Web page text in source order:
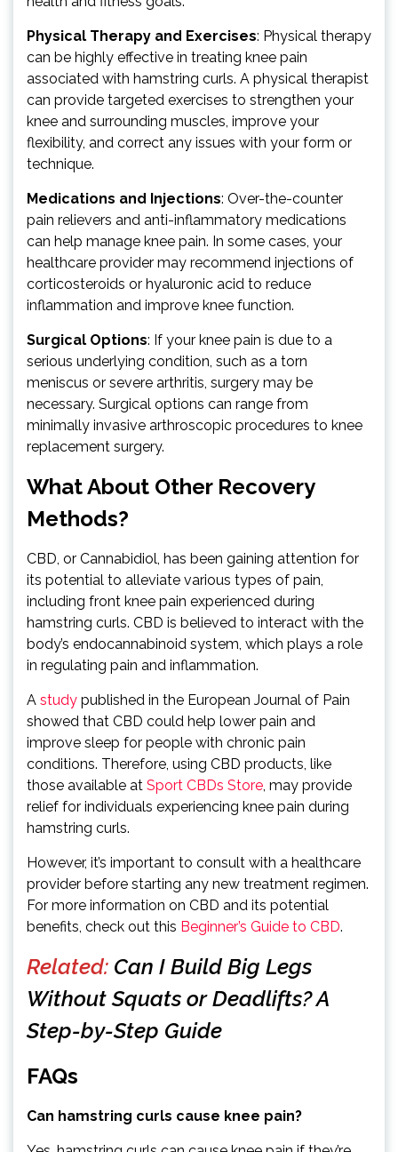
Physical Therapy and Exercises: Physical therapy
can be highly effective in treating knee pain
associated with hamstring curls. A physical therapist
can provide targeted exercises to strengthen your
knee and surrounding muscles, improve your
flexibility, and correct any issues with your form or
technique.
Medications and Injections: Over-the-counter
pain relievers and anti-inflammatory medications
can help manage knee pain. In some cases, your
healthcare provider may recommend injections of
corticosteroids or hyaluronic acid to reduce
inflammation and improve knee function.
Surgical Options: If your knee pain is due to a
serious underlying condition, such as a torn
meniscus or severe arthritis, surgery may be
necessary. Surgical options can range from
minimally invasive arthroscopic procedures to knee
replacement surgery.
What About Other Recovery
Methods?
CBD, or Cannabidiol, has been gaining attention for
its potential to alleviate various types of pain,
including front knee pain experienced during
hamstring curls. CBD is believed to interact with the
body’s endocannabinoid system, which plays a role
in regulating pain and inflammation.
A study published in the European Journal of Pain
showed that CBD could help lower pain and
improve sleep for people with chronic pain
conditions. Therefore, using CBD products, like
those available at Sport CBDs Store , may provide
relief for individuals experiencing knee pain during
hamstring curls.
However, it’s important to consult with a healthcare
provider before starting any new treatment regimen.
For more information on CBD and its potential
benefits, check out this Beginner’s Guide to CBD.
Related: Can I Build Big Legs
Without Squats or Deadlifts? A
Step-by-Step Guide
FAQs
Can hamstring curls cause knee pain?